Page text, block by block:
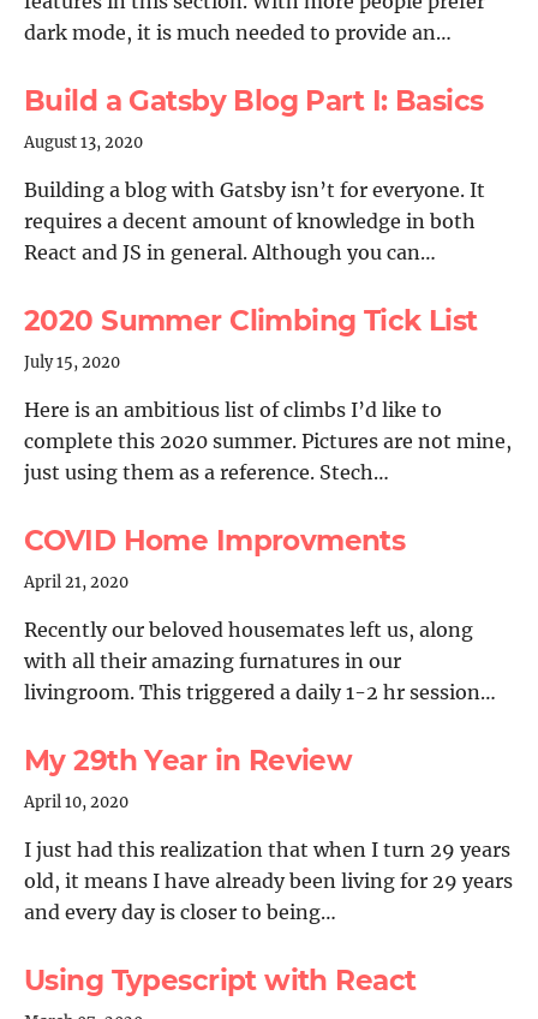
dark mode, it is much needed to provide an…
Build a Gatsby Blog Part I: Basics
August 13, 2020
Building a blog with Gatsby isn’t for everyone. It
requires a decent amount of knowledge in both
React and JS in general. Although you can…
2020 Summer Climbing Tick List
July 15, 2020
Here is an ambitious list of climbs I’d like to
complete this 2020 summer. Pictures are not mine,
just using them as a reference. Stech…
COVID Home Improvments
April 21, 2020
Recently our beloved housemates left us, along
with all their amazing furnatures in our
livingroom. This triggered a daily 1-2 hr session…
My 29th Year in Review
April 10, 2020
I just had this realization that when I turn 29 years
old, it means I have already been living for 29 years
and every day is closer to being…
Using Typescript with React